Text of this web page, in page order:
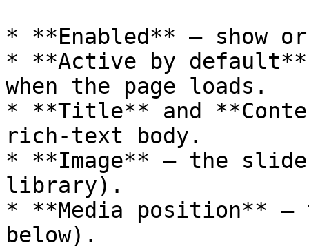
* **Enabled** — show
* **Active by
when the page loads.
* **Title** and
rich-text body.
* **Image** — the
library).
* **Media position**
below).